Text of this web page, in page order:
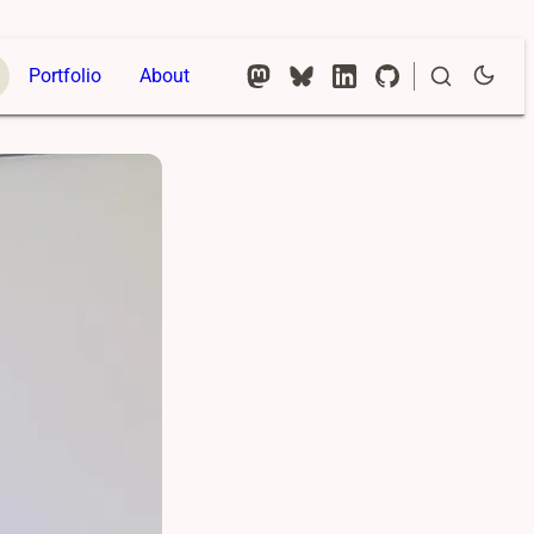
Portfolio About